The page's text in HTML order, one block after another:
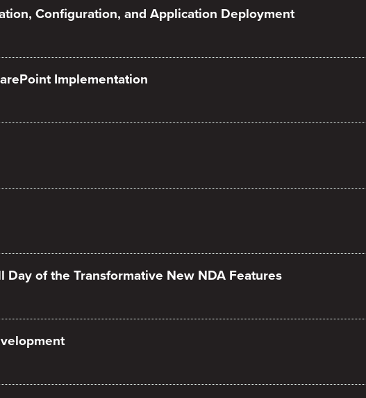
Configuration, and Application Deployment
Implementation
Day of the Transformative New NDA Features